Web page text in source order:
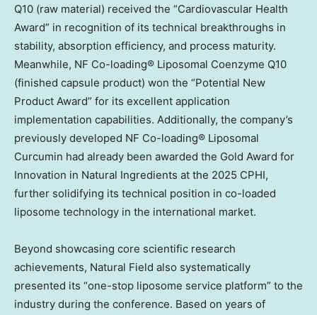
Q10 (raw material) received the “Cardiovascular Health
Award” in recognition of its technical breakthroughs in
stability, absorption efficiency, and process maturity.
Meanwhile, NF Co-loading® Liposomal Coenzyme Q10
(finished capsule product) won the “Potential New
Product Award” for its excellent application
implementation capabilities. Additionally, the company’s
previously developed NF Co-loading® Liposomal
Curcumin had already been awarded the Gold Award for
Innovation in Natural Ingredients at the 2025 CPHI,
further solidifying its technical position in co-loaded
liposome technology in the international market.
Beyond showcasing core scientific research
achievements, Natural Field also systematically
presented its “one-stop liposome service platform” to the
industry during the conference. Based on years of